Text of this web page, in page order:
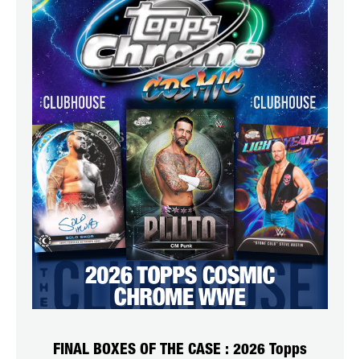
FINAL BOXES OF THE CASE : 2026 Topps